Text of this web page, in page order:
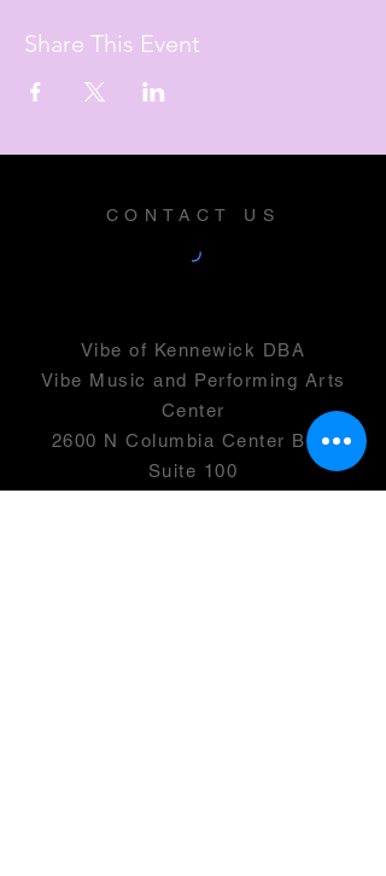
Share This Event
CONTACT US
Vibe of Kennewick DBA
Vibe Music and Performing Arts
Center
2600 N Columbia Center Blvd
Suite 100